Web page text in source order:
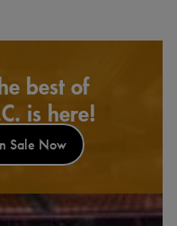
best of
is here!
Sale Now